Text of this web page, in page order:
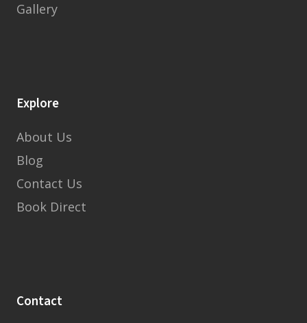
Gallery
Explore
About Us
Blog
Contact Us
Book Direct
Contact